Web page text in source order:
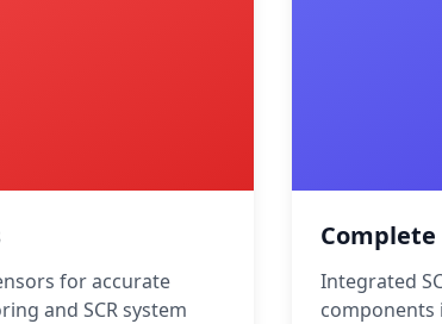
for accurate
and SCR system
Complete
Integrated
components